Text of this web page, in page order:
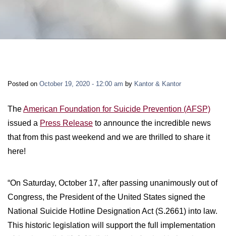
RETIREMENT BENEFITS
BACK TO MENU
BLOGS
FAQS
FIRM VIDEOS
YOUR ERISA WATCH
Contact
LOCATIONS
Posted on October 19, 2020 - 12:00 am by Kantor & Kantor
TheAmerican Foundation for Suicide Prevention (AFSP)
issued a Press Release to announce the incredible news
that from this past weekend and we are thrilled to share it
here!
“On Saturday, October 17, after passing unanimously out of
Congress, the President of the United States signed the
National Suicide Hotline Designation Act (S.2661) into law.
This historic legislation will support the full implementation